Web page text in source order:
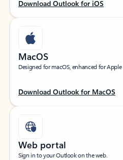
Download Outlook for iOS
MacOS
Designed for macOS, enhanced for
Download Outlook for MacOS
Web portal
Sign in to your Outlook on the web.